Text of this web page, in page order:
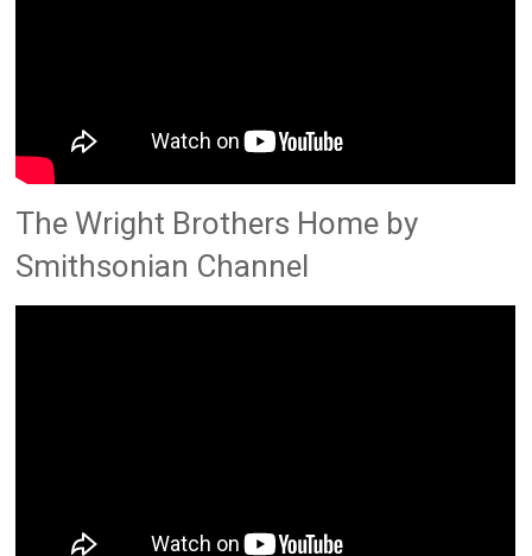
The Wright Brothers Home by
Smithsonian Channel